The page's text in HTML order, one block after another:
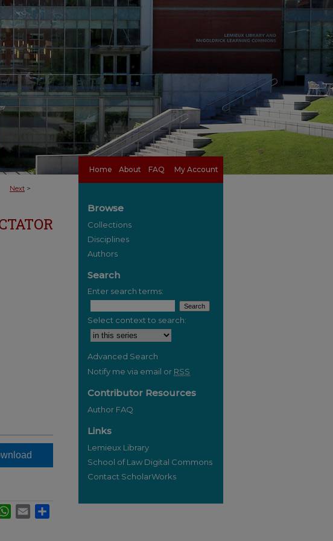
Home About FAQ My Account
Next >
WhatsApp
Email
Browse
Collections
Disciplines
Authors
Search
Enter search terms:
Select context to search:
Advanced Search
Notify me via email or RSS
Contributor Resources
Author FAQ
Links
Lemieux Library
School of Law Digital Commons
Contact ScholarWorks